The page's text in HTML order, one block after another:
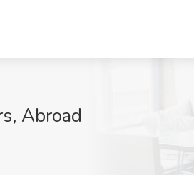
Abroad